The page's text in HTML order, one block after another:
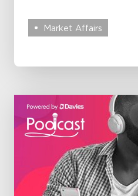
Market Affairs